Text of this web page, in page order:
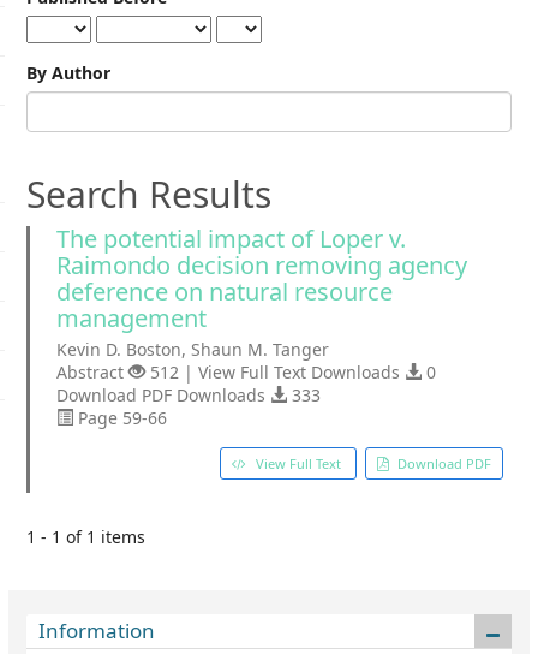
By Author
Search Results
The potential impact of Loper v.
Raimondo decision removing agency
deference on natural resource
management
Kevin D. Boston, Shaun M. Tanger
Abstract
512 | View Full Text Downloads
0
Download PDF Downloads
333
Page 59-66
View Full Text Download PDF
1 - 1 of 1 items
Information